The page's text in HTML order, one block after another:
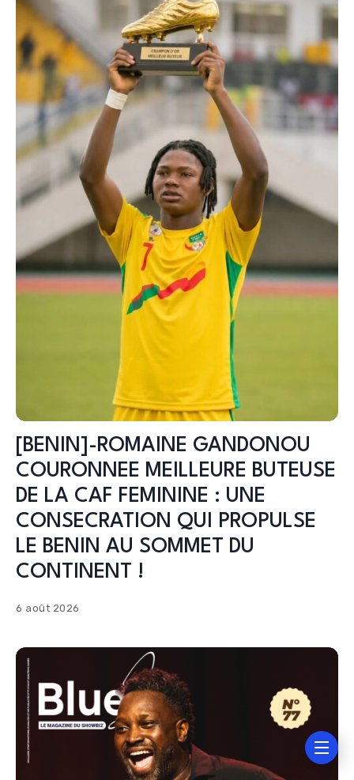
[BENIN]-ROMAINE GANDONOU
COURONNEE MEILLEURE BUTEUSE
DE LA CAF FEMININE : UNE
CONSECRATION QUI PROPULSE
LE BENIN AU SOMMET DU
CONTINENT !
6 août 2026